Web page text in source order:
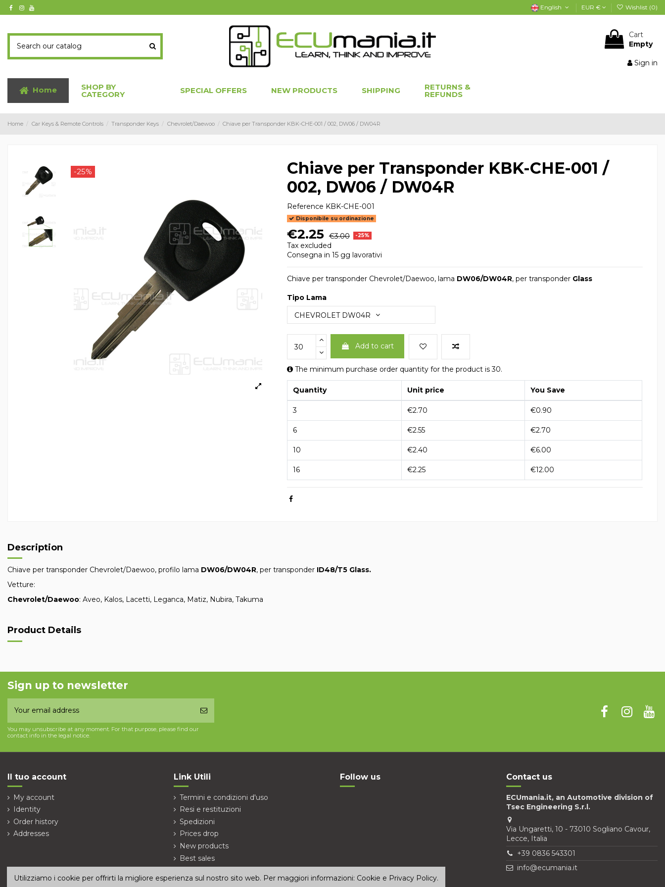
English EUR € Wishlist (0)
Cart
Empty
Sign in
Home SHOP BY
CATEGORY SPECIAL OFFERS NEW PRODUCTS SHIPPING RETURNS &
REFUNDS
Home Car Keys & Remote Controls Transponder Keys Chevrolet/Daewoo Chiave per Transponder KBK-CHE-001 / 002, DW06 / DW04R
-25%
Chiave per Transponder KBK-CHE-001 /
002, DW06 / DW04R
Reference KBK-CHE-001
Disponibile su ordinazione
€2.25 €3.00 -25%
Tax excluded
Consegna in 15 gg lavorativi
Chiave per transponder Chevrolet/Daewoo, lama DW06/DW04R, per transponder Glass
Tipo Lama
Add to cart
The minimum purchase order quantity for the product is 30.
Quantity Unit price You Save
3 €2.70 €0.90
6 €2.55 €2.70
10 €2.40 €6.00
16 €2.25 €12.00
Description
Chiave per transponder Chevrolet/Daewoo, profilo lama DW06/DW04R, per transponder ID48/T5 Glass.
Vetture:
Chevrolet/Daewoo: Aveo, Kalos, Lacetti, Leganca, Matiz, Nubira, Takuma
Product Details
Sign up to newsletter
You may unsubscribe at any moment. For that purpose, please find our
contact info in the legal notice.
Il tuo account
My account
Identity
Order history
Addresses
Link Utili
Termini e condizioni d'uso
Resi e restituzioni
Spedizioni
Prices drop
New products
Best sales
Follow us Contact us
ECUmania.it, an Automotive division of
Tsec Engineering S.r.l.
Via Ungaretti, 10 - 73010 Sogliano Cavour,
Lecce, Italia
+39 0836 543301
info@ecumania.it
Utilizziamo i cookie per offrirti la migliore esperienza sul nostro sito web. Per maggiori informazioni: Cookie e Privacy Policy.